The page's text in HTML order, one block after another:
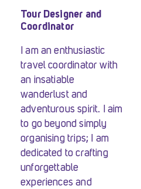
Tour Designer and
Coordinator
I am an enthusiastic
travel coordinator with
an insatiable
wanderlust and
adventurous spirit. I aim
to go beyond simply
organising trips; I am
dedicated to crafting
unforgettable
experiences and